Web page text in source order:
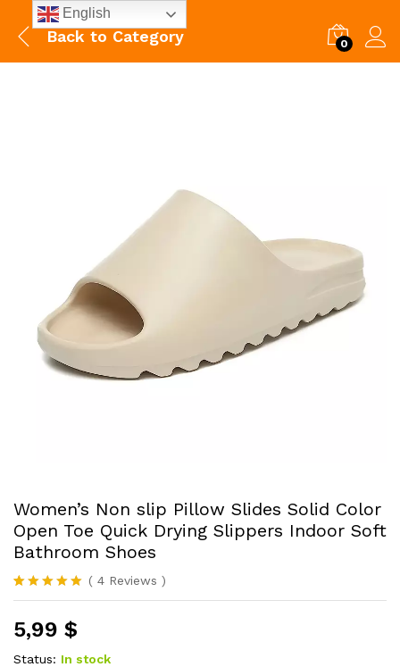
Back to Category 0
Women’s Non slip Pillow Slides Solid Color
Open Toe Quick Drying Slippers Indoor Soft
Bathroom Shoes
Rated5.00
based on
4
customer
ratings
( 4 Reviews )
5,99 $
Status: In stock
English